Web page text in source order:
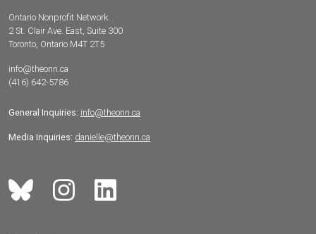
Ontario Nonprofit Network
2 St. Clair Ave. East, Suite 300
Toronto, Ontario M4T 2T5
info@theonn.ca
(416) 642-5786
General Inquiries: info@theonn.ca
Media Inquiries: danielle@theonn.ca